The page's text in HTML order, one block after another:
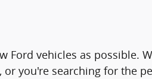
Ford vehicles as possible.
you're searching for the